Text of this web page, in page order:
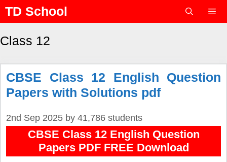
Skip
content
TD School
Class 12
CBSE Class 12 English Question
Papers with Solutions pdf
2nd Sep 2025 by 41,786 students
CBSE Class 12 English Question
Papers PDF FREE Download